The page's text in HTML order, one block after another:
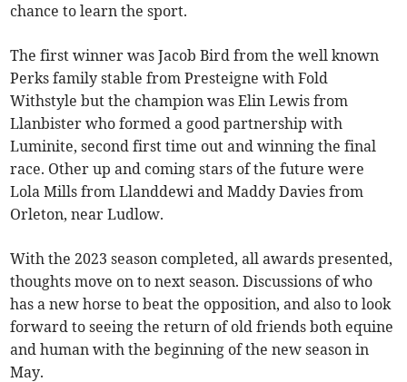
chance to learn the sport.
The first winner was Jacob Bird from the well known
Perks family stable from Presteigne with Fold
Withstyle but the champion was Elin Lewis from
Llanbister who formed a good partnership with
Luminite, second first time out and winning the final
race. Other up and coming stars of the future were
Lola Mills from Llanddewi and Maddy Davies from
Orleton, near Ludlow.
With the 2023 season completed, all awards presented,
thoughts move on to next season. Discussions of who
has a new horse to beat the opposition, and also to look
forward to seeing the return of old friends both equine
and human with the beginning of the new season in
May.